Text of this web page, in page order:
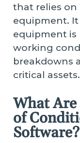
that relies on
equipment.
equipment
working
breakdowns
critical assets.
What Are
of
Software?